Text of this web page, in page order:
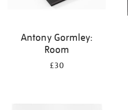
Antony Gormley:
Room
£30